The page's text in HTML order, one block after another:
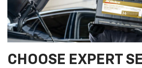
CHOOSE EXPERT